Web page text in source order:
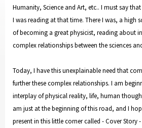
Humanity, Science and Art, etc.. I must say
I was reading at that time. There I was, a high
of becoming a great physicist, reading about
complex relationships between the sciences
Today, I have this unexplainable need that
further these complex relationships. I am
interplay of physical reality, life, human
am just at the beginning of this road, and I
present in this little corner called - Cover Story